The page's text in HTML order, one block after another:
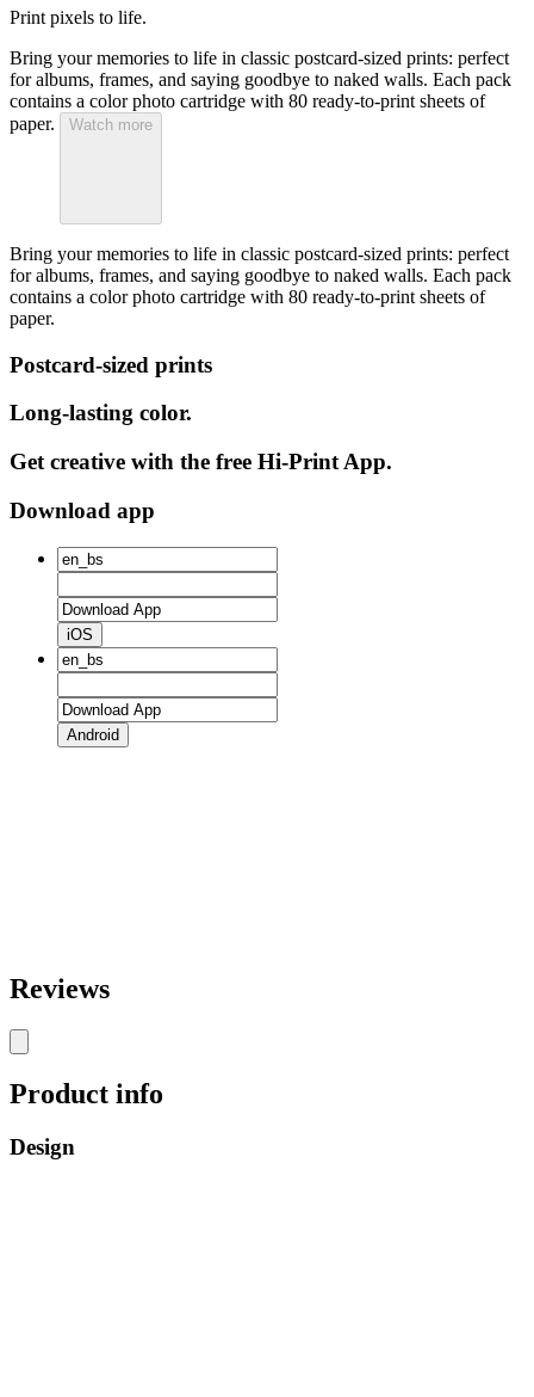
Print pixels to life.
Bring your memories to life in classic postcard-sized prints: perfect
for albums, frames, and saying goodbye to naked walls. Each pack
contains a color photo cartridge with 80 ready-to-print sheets of
paper.
Watch more
Bring your memories to life in classic postcard-sized prints: perfect
for albums, frames, and saying goodbye to naked walls. Each pack
contains a color photo cartridge with 80 ready-to-print sheets of
paper.
Postcard-sized prints
Long-lasting color.
Get creative with the free Hi-Print App.
Download app
iOS
Android
Reviews
Product info
Design